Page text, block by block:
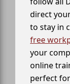
direct
to stay in
free
your
online
perfect